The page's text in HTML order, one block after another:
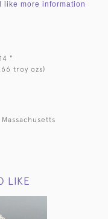
like more information
"
troy ozs)
LIKE